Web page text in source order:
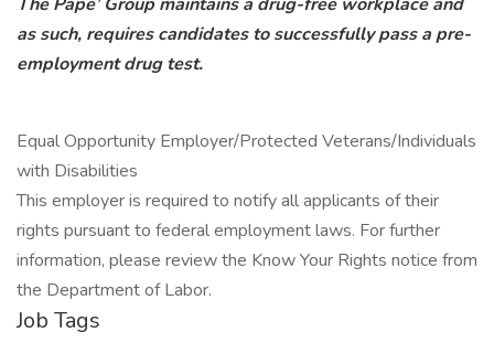
as such, requires candidates to successfully pass a pre-
employment drug test.
Equal Opportunity Employer/Protected Veterans/Individuals
with Disabilities
This employer is required to notify all applicants of their
rights pursuant to federal employment laws. For further
information, please review the Know Your Rights notice from
the Department of Labor.
Job Tags